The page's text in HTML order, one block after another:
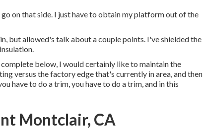
on that side. I just have to obtain my platform out of the
but allowed's talk about a couple points. I've shielded the
below, I would certainly like to maintain the
versus the factory edge that's currently in area, and then
have to do a trim, you have to do a trim, and in this
Montclair, CA